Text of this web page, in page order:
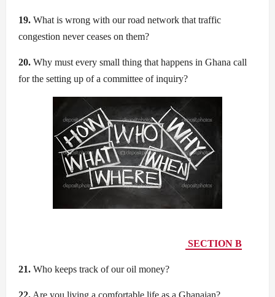
19. What is wrong with our road network that traffic
congestion never ceases on them?
20. Why must every small thing that happens in Ghana call
for the setting up of a committee of inquiry?
SECTION B
21. Who keeps track of our oil money?
22. Are you living a comfortable life as a Ghanaian?